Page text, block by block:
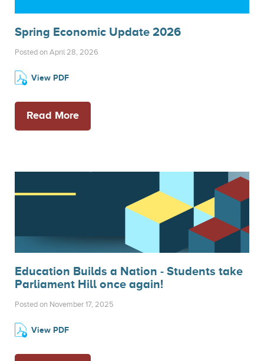
Spring Economic Update 2026
Posted on April 28, 2026
View PDF
Read More
Education Builds a Nation - Students take
Parliament Hill once again!
Posted on November 17, 2025
View PDF